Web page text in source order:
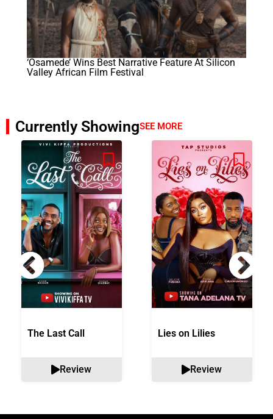
‘Osamede’ Wins Best Narrative Feature At Silicon
Valley African Film Festival
Currently ShowingSEE MORE
The Last Call
Review
Lies on Lilies
Review